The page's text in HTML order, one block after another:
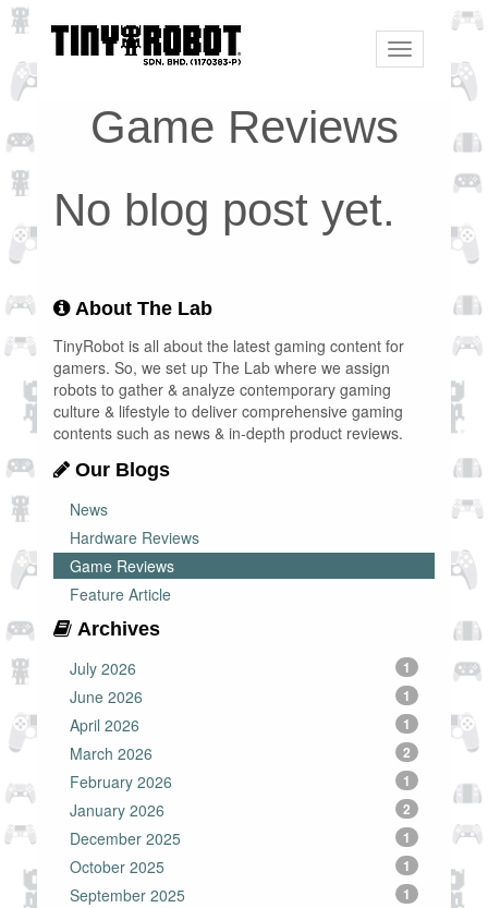
Toggle
navigation
Game Reviews
No blog post yet.
About The Lab
TinyRobot is all about the latest gaming content for
gamers. So, we set up The Lab where we assign
robots to gather & analyze contemporary gaming
culture & lifestyle to deliver comprehensive gaming
contents such as news & in-depth product reviews.
Our Blogs
News
Hardware Reviews
Game Reviews
Feature Article
Archives
July 2026
1
June 2026 1
April 2026 1
March 2026 2
February 2026 1
January 2026 2
December 2025 1
October 2025 1
September 2025 1